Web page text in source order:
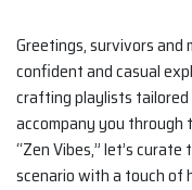
Greetings, survivors and
confident and casual
crafting playlists
accompany you through
“Zen Vibes,” let’s
scenario with a touch of